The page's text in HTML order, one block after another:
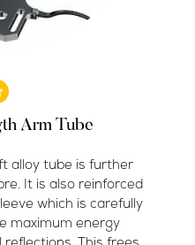
Arm Tube
alloy tube is further
It is also reinforced
which is carefully
maximum energy